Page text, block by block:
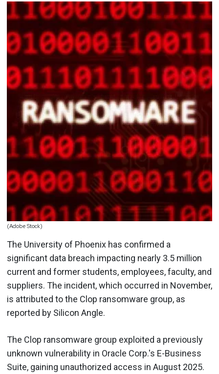
(Adobe Stock)
The University of Phoenix has confirmed a
significant data breach impacting nearly 3.5 million
current and former students, employees, faculty, and
suppliers. The incident, which occurred in November,
is attributed to the Clop ransomware group, as
reported by Silicon Angle.
The Clop ransomware group exploited a previously
unknown vulnerability in Oracle Corp.'s E-Business
Suite, gaining unauthorized access in August 2025.